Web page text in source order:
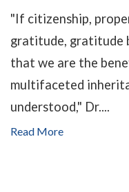
"If citizenship,
gratitude, gratitude
that we are the
multifaceted
understood," Dr....
Read More